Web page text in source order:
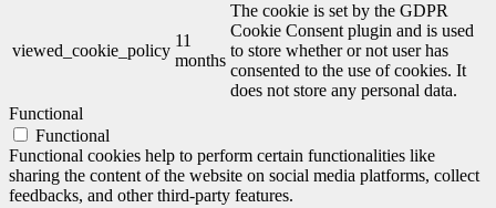
viewed_cookie_policy
11
months
The cookie is set by the GDPR
Cookie Consent plugin and is used
to store whether or not user has
consented to the use of cookies. It
does not store any personal data.
Functional
Functional
Functional cookies help to perform certain functionalities like
sharing the content of the website on social media platforms, collect
feedbacks, and other third-party features.